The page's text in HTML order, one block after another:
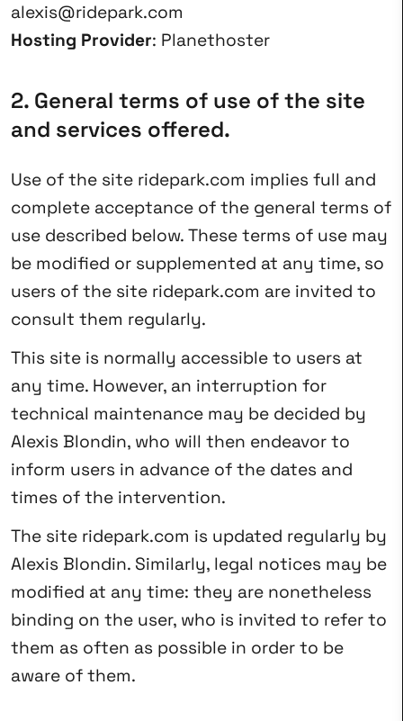
alexis@ridepark.com
Hosting Provider: Planethoster
2. General terms of use of the site
and services offered.
Use of the site ridepark.com implies full and
complete acceptance of the general terms of
use described below. These terms of use may
be modified or supplemented at any time, so
users of the site ridepark.com are invited to
consult them regularly.
This site is normally accessible to users at
any time. However, an interruption for
technical maintenance may be decided by
Alexis Blondin, who will then endeavor to
inform users in advance of the dates and
times of the intervention.
The site ridepark.com is updated regularly by
Alexis Blondin. Similarly, legal notices may be
modified at any time: they are nonetheless
binding on the user, who is invited to refer to
them as often as possible in order to be
aware of them.